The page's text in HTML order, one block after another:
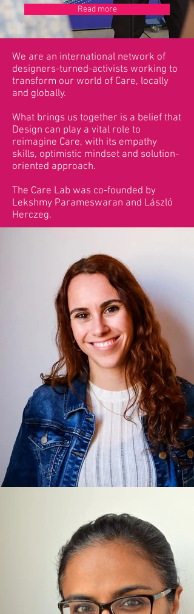
Read more
We are an international network of
designers-turned-activists working to
transform our world of Care, locally
and globally.
What brings us together is a belief that
Design can play a vital role to
reimagine Care, with its empathy
skills, optimistic mindset and solution-
oriented approach.
The Care Lab was co-founded by
Lekshmy Parameswaran and László
Herczeg.